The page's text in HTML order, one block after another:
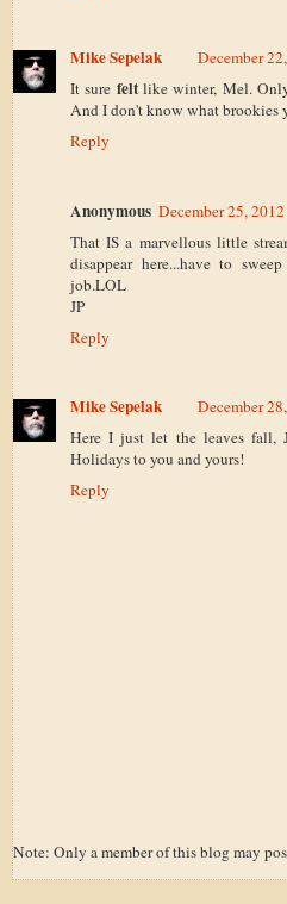
Mike Sepelak
December
It sure feltlike winter, Mel.
And I don't know what brookies
Reply
Anonymous December 25,
That IS a marvellous little
disappear here...have to
job.LOL
JP
Reply
Mike Sepelak
December
Here I just let the leaves fall,
Holidays to you and yours!
Reply
Note: Only a member of this blog may